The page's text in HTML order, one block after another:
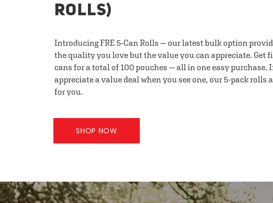
ROLLS)
Introducing FRE 5-Can Rolls — our latest bulk option
the quality you love but the value you can appreciate. Get
cans for a total of 100 pouches — all in one easy purchase.
appreciate a value deal when you see one, our 5-pack rolls
for you.
SHOP NOW